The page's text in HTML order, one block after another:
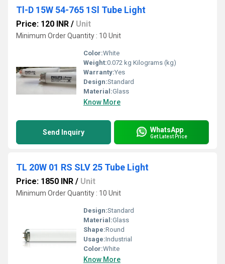
Tl-D 15W 54-765 1Sl Tube Light
Price: 120 INR / Unit
Minimum Order Quantity : 10 Unit
Color:White
Weight:0.072 kg Kilograms (kg)
Warranty:Yes
Design:Standard
Material:Glass
Know More
Send Inquiry WhatsApp
Get Latest Price
TL 20W 01 RS SLV 25 Tube Light
Price: 1850 INR / Unit
Minimum Order Quantity : 10 Unit
Design:Standard
Material:Glass
Shape:Round
Usage:Industrial
Color:White
Know More